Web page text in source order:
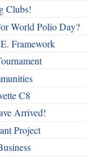
Clubs!
World Polio Day?
Framework
C8
Arrived!
Project